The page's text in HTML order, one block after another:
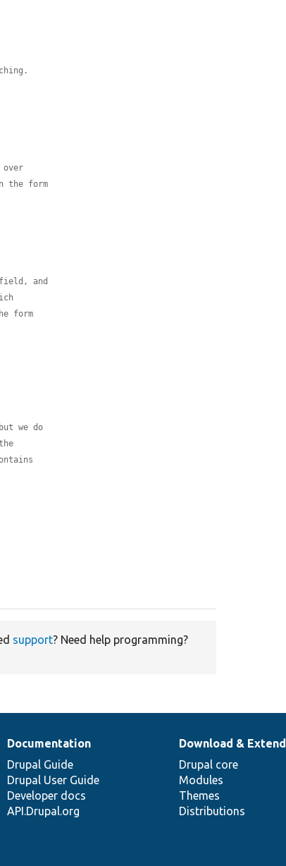
the form
and
form
we do
support? Need help programming?
Documentation
Drupal Guide
Drupal User Guide
Developer docs
API.Drupal.org
Download & Extend
Drupal core
Modules
Themes
Distributions